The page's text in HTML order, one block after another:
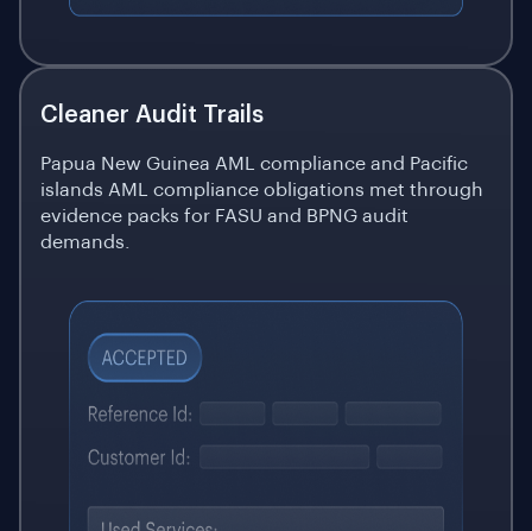
Cleaner Audit Trails
Papua New Guinea AML compliance and Pacific
islands AML compliance obligations met through
evidence packs for FASU and BPNG audit
demands.